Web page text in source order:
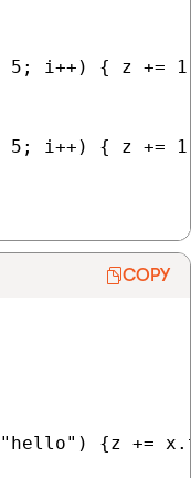
i++) { z +=
i++) { z += 1
COPY
{z +=